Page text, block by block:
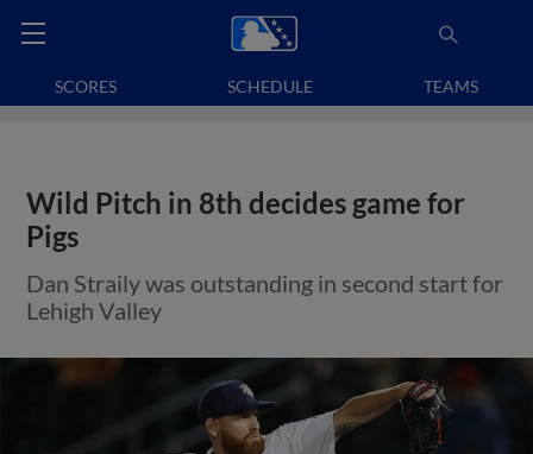
SCORES SCHEDULE TEAMS
Wild Pitch in 8th decides game for
Pigs
Dan Straily was outstanding in second start for
Lehigh Valley